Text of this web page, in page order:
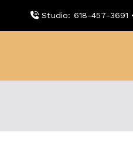
Studio: 618-457-